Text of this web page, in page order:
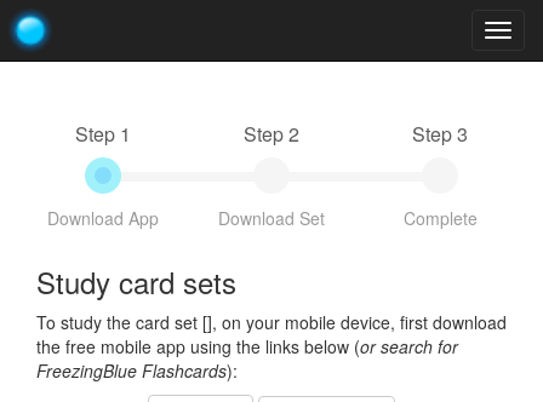
Step 1
Download App
Step 2
Download Set
Step 3
Complete
Study card sets
To study the card set [], on your mobile device, first download
the free mobile app using the links below (or search for
FreezingBlue Flashcards):